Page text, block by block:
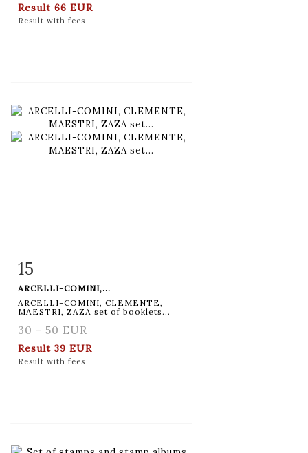
Result 66 EUR
Result with fees
Item detail
15
ARCELLI-COMINI,...
ARCELLI-COMINI, CLEMENTE,
MAESTRI, ZAZA set of booklets...
30 - 50 EUR
Result 39 EUR
Result with fees